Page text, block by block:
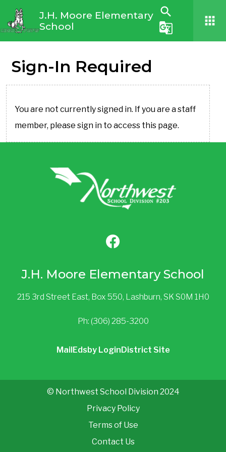
J.H. Moore Elementary
School
search
g_translate
apps
Sign-In Required
You are not currently signed in. If you are a staff
member, please sign in to access this page.
J.H. Moore Elementary School
215 3rd Street East, Box 550, Lashburn, SK S0M 1H0
Ph: (306) 285-3200
Mail Edsby Login District Site
© Northwest School Division 2024
Privacy Policy
Terms of Use
Contact Us